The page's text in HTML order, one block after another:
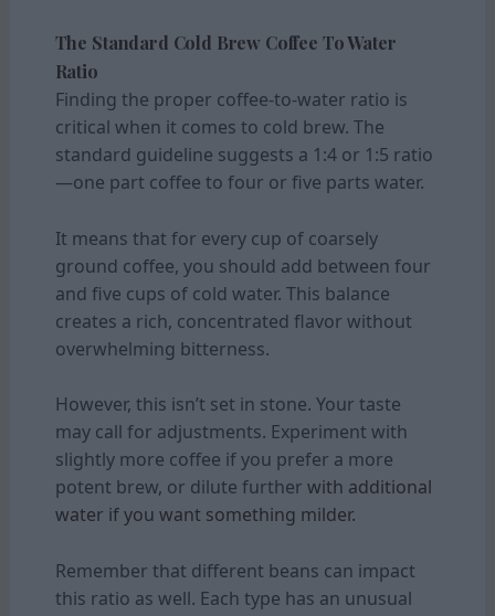
The Standard Cold Brew Coffee To Water
Ratio
Finding the proper coffee-to-water ratio is
critical when it comes to cold brew. The
standard guideline suggests a 1:4 or 1:5 ratio
—one part coffee to four or five parts water.
It means that for every cup of coarsely
ground coffee, you should add between four
and five cups of cold water. This balance
creates a rich, concentrated flavor without
overwhelming bitterness.
However, this isn’t set in stone. Your taste
may call for adjustments. Experiment with
slightly more coffee if you prefer a more
potent brew, or dilute further with additional
water if you want something milder.
Remember that different beans can impact
this ratio as well. Each type has an unusual